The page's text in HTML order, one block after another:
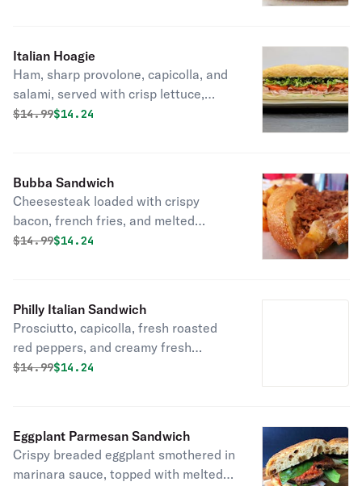
Italian Hoagie
Ham, sharp provolone, capicolla, and
salami, served with crisp lettuce,
tomatoes, onions, and a drizzle of oil
Original price was
$14.99Discounted price is
$14.24
Bubba Sandwich
Cheesesteak loaded with crispy
bacon, french fries, and melted
American cheese on fresh bread
Original price was
$14.99Discounted price is
$14.24
Philly Italian Sandwich
Prosciutto, capicolla, fresh roasted
red peppers, and creamy fresh
mozzarella on fresh bread delivered
Original price was
$14.99Discounted price is
$14.24
Eggplant Parmesan Sandwich
Crispy breaded eggplant smothered in
marinara sauce, topped with melted